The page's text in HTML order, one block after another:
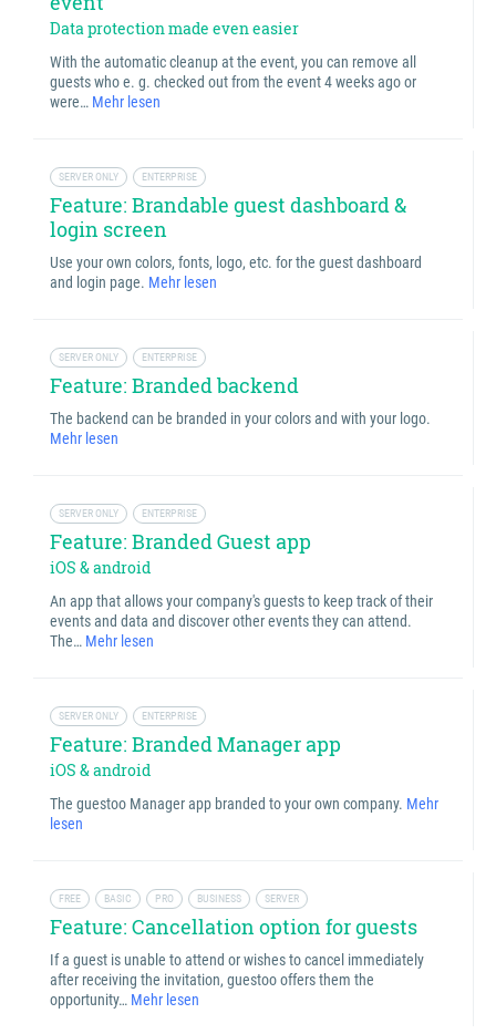
Data protection made even easier
With the automatic cleanup at the event, you can remove all
guests who e. g. checked out from the event 4 weeks ago or
were… Mehr lesen
SERVER ONLY ENTERPRISE
Feature: Brandable guest dashboard &
login screen
Use your own colors, fonts, logo, etc. for the guest dashboard
and login page. Mehr lesen
SERVER ONLY ENTERPRISE
Feature: Branded backend
The backend can be branded in your colors and with your logo.
Mehr lesen
SERVER ONLY ENTERPRISE
Feature: Branded Guest app
iOS & android
An app that allows your company's guests to keep track of their
events and data and discover other events they can attend.
The… Mehr lesen
SERVER ONLY ENTERPRISE
Feature: Branded Manager app
iOS & android
The guestoo Manager app branded to your own company. Mehr
lesen
FREE BASIC PRO BUSINESS SERVER
Feature: Cancellation option for guests
If a guest is unable to attend or wishes to cancel immediately
after receiving the invitation, guestoo offers them the
opportunity… Mehr lesen